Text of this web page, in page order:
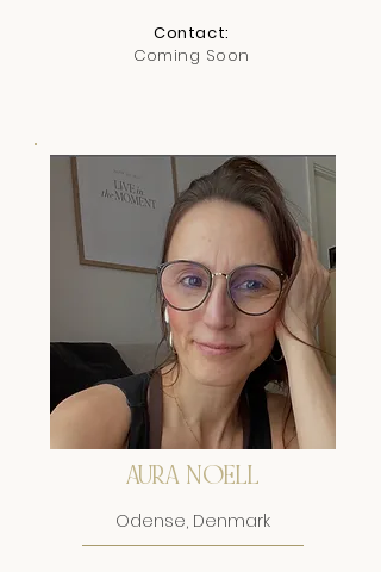
Contact:
Coming Soon
AURA NOELL
Odense, Denmark